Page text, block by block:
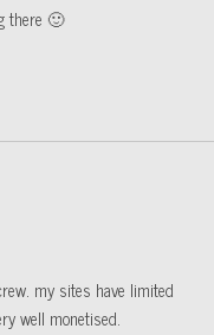
there 🙂
my sites have limited
well monetised.